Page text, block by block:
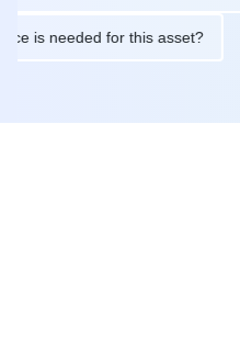
is needed for this asset?